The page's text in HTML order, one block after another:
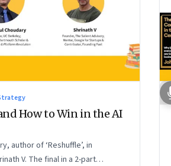
How to Win in the AI
author of ‘Reshuffle’, in
V. The final in a 2-part